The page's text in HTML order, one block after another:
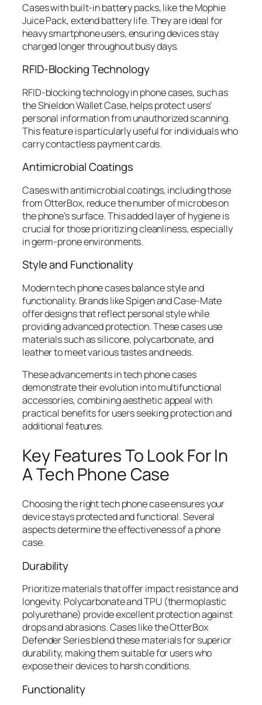
Cases with built-in battery packs, like the Mophie
Juice Pack, extend battery life. They are ideal for
heavy smartphone users, ensuring devices stay
charged longer throughout busy days.
RFID-Blocking Technology
RFID-blocking technology in phone cases, such as
the Shieldon Wallet Case, helps protect users’
personal information from unauthorized scanning.
This feature is particularly useful for individuals who
carry contactless payment cards.
Antimicrobial Coatings
Cases with antimicrobial coatings, including those
from OtterBox, reduce the number of microbes on
the phone’s surface. This added layer of hygiene is
crucial for those prioritizing cleanliness, especially
in germ-prone environments.
Style and Functionality
Modern tech phone cases balance style and
functionality. Brands like Spigen and Case-Mate
offer designs that reflect personal style while
providing advanced protection. These cases use
materials such as silicone, polycarbonate, and
leather to meet various tastes and needs.
These advancements in tech phone cases
demonstrate their evolution into multifunctional
accessories, combining aesthetic appeal with
practical benefits for users seeking protection and
additional features.
Key Features To Look For In
A Tech Phone Case
Choosing the right tech phone case ensures your
device stays protected and functional. Several
aspects determine the effectiveness of a phone
case.
Durability
Prioritize materials that offer impact resistance and
longevity. Polycarbonate and TPU (thermoplastic
polyurethane) provide excellent protection against
drops and abrasions. Cases like the OtterBox
Defender Series blend these materials for superior
durability, making them suitable for users who
expose their devices to harsh conditions.
Functionality